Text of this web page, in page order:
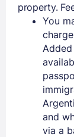
property.
You
and
via a